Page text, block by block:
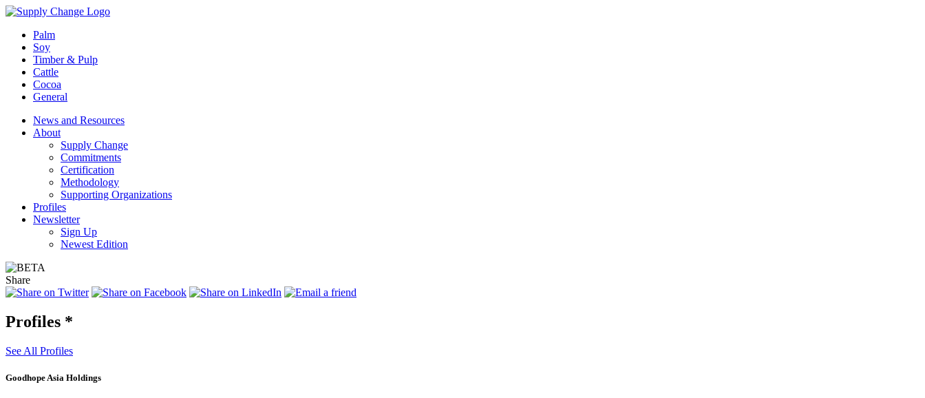
Palm
Soy
Timber & Pulp
Cattle
Cocoa
General
News and Resources
About
Supply Change
Commitments
Certification
Methodology
Supporting Organizations
Profiles
Newsletter
Sign Up
Newest Edition
Share
Profiles *
See All Profiles
Goodhope Asia Holdings